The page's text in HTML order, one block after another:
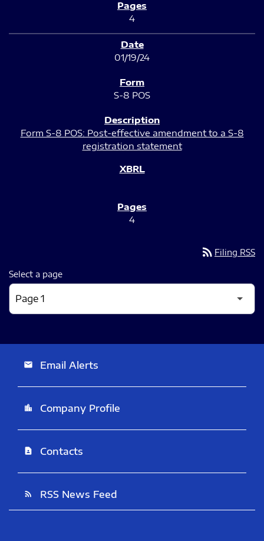
4
01/19/24
S-8 POS
Form S-8 POS: Post-effective amendment to a S-8
registration statement
4
rss_feed Filing RSS
Select a page
email Email Alerts
location_city Company Profile
contact_page Contacts
rss_feed RSS News Feed